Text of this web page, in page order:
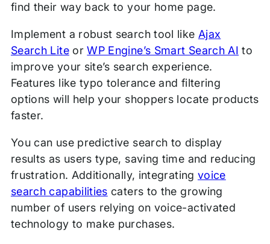
find their way back to your home page.
Implement a robust search tool like Ajax
Search LiteorWP Engine’s Smart Search AI to
improve your site’s search experience.
Features like typo tolerance and filtering
options will help your shoppers locate products
faster.
You can use predictive search to display
results as users type, saving time and reducing
frustration. Additionally, integrating voice
search capabilities caters to the growing
number of users relying on voice-activated
technology to make purchases.